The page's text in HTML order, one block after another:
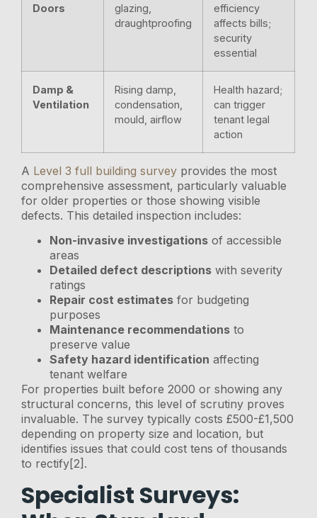
Doors
glazing,
draughtproofing
efficiency
affects bills;
security
essential
Damp &
Ventilation
Rising damp,
condensation,
mould, airflow
Health hazard;
can trigger
tenant legal
action
A Level 3 full building survey provides the most
comprehensive assessment, particularly valuable
for older properties or those showing visible
defects. This detailed inspection includes:
Non-invasive investigations of accessible
areas
Detailed defect descriptions with severity
ratings
Repair cost estimates for budgeting
purposes
Maintenance recommendations to
preserve value
Safety hazard identification affecting
tenant welfare
For properties built before 2000 or showing any
structural concerns, this level of scrutiny proves
invaluable. The survey typically costs £500-£1,500
depending on property size and location, but
identifies issues that could cost tens of thousands
to rectify[2].
Specialist Surveys: